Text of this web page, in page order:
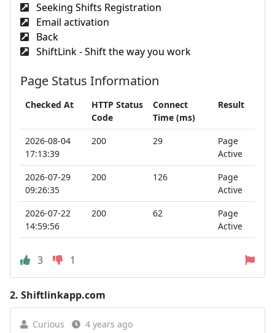
Seeking Shifts Registration
Email activation
Back
ShiftLink - Shift the way you work
Page Status Information
Checked At
HTTP Status
Code
Connect
Time (ms)
Result
2026-08-04
17:13:39
200 29
Page
Active
2026-07-29
09:26:35
200 126
Page
Active
2026-07-22
14:59:56
200 62
Page
Active
3 1
2. Shiftlinkapp.com
Curious 4 years ago